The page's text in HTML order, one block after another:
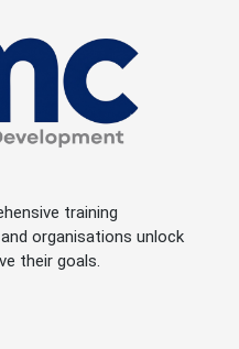
training
organisations unlock
their goals.